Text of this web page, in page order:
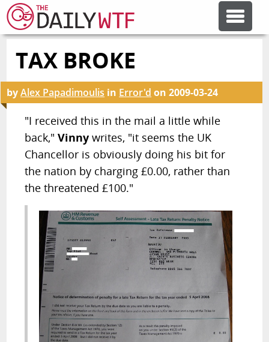
FEATURE ARTICLES
CODESOD
ERROR'D
FORUMS
OTHER ARTICLES
RANDOM ARTICLE
TAX BROKE
byAlex Papadimoulis in Error'd on2009-03-24
"I received this in the mail a little while
back,"Vinny writes, "it seems the UK
Chancellor is obviously doing his bit for
the nation by charging £0.00, rather than
the threatened £100."